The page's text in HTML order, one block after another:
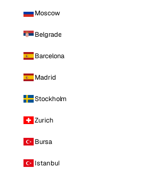
Moscow
Belgrade
Barcelona
Madrid
Stockholm
Zurich
Bursa
Istanbul